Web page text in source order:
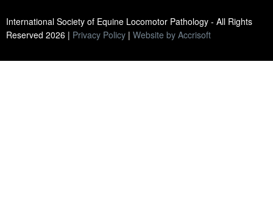
International Society of Equine Locomotor Pathology - All Rights
Reserved 2026 | Privacy Policy | Website by Accrisoft